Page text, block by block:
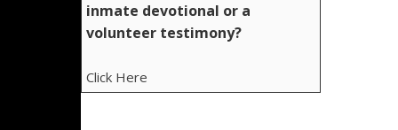
inmate devotional or a
volunteer testimony?
Click Here